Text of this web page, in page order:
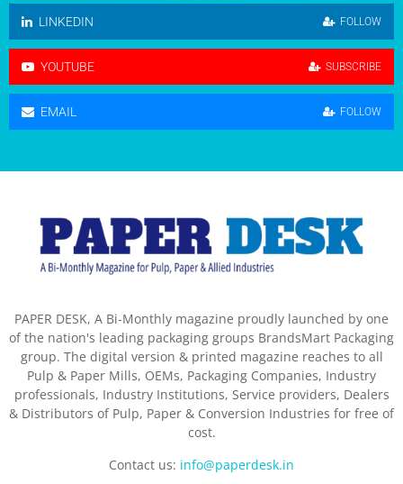
LINKEDIN FOLLOW
YOUTUBE SUBSCRIBE
EMAIL FOLLOW
PAPER DESK, A Bi-Monthly magazine proudly launched by one
of the nation's leading packaging groups BrandsMart Packaging
group. The digital version & printed magazine reaches to all
Pulp & Paper Mills, OEMs, Packaging Companies, Industry
professionals, Industry Institutions, Service providers, Dealers
& Distributors of Pulp, Paper & Conversion Industries for free of
cost.
Contact us: info@paperdesk.in